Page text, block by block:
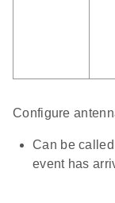
Configure
Can be
event has